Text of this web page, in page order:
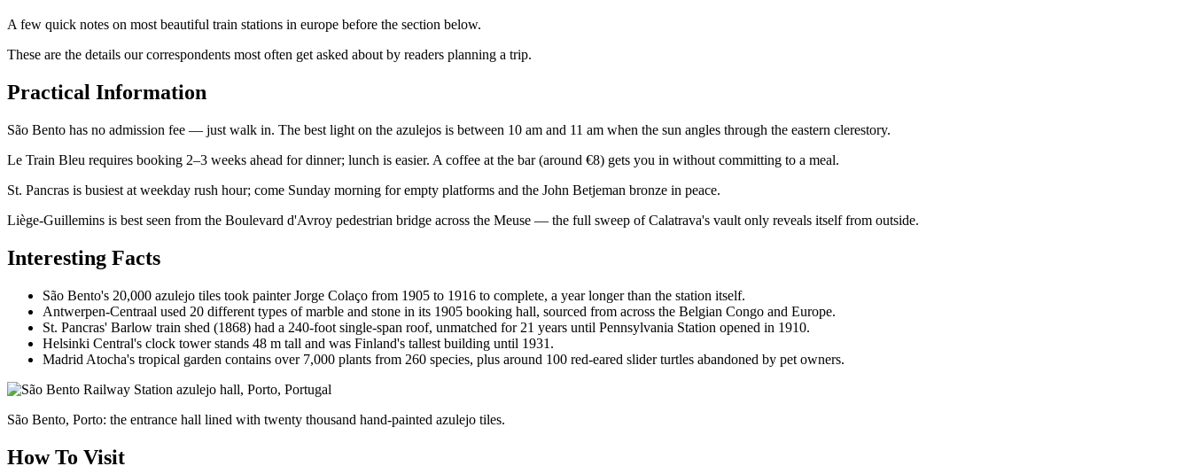
A few quick notes on most beautiful train stations in europe before the section below.
These are the details our correspondents most often get asked about by readers planning a trip.
Practical Information
São Bento has no admission fee — just walk in. The best light on the azulejos is between 10 am and 11 am when the sun angles through the eastern clerestory.
Le Train Bleu requires booking 2–3 weeks ahead for dinner; lunch is easier. A coffee at the bar (around €8) gets you in without committing to a meal.
St. Pancras is busiest at weekday rush hour; come Sunday morning for empty platforms and the John Betjeman bronze in peace.
Liège-Guillemins is best seen from the Boulevard d'Avroy pedestrian bridge across the Meuse — the full sweep of Calatrava's vault only reveals itself from outside.
Interesting Facts
São Bento's 20,000 azulejo tiles took painter Jorge Colaço from 1905 to 1916 to complete, a year longer than the station itself.
Antwerpen-Centraal used 20 different types of marble and stone in its 1905 booking hall, sourced from across the Belgian Congo and Europe.
St. Pancras' Barlow train shed (1868) had a 240-foot single-span roof, unmatched for 21 years until Pennsylvania Station opened in 1910.
Helsinki Central's clock tower stands 48 m tall and was Finland's tallest building until 1931.
Madrid Atocha's tropical garden contains over 7,000 plants from 260 species, plus around 100 red-eared slider turtles abandoned by pet owners.
São Bento, Porto: the entrance hall lined with twenty thousand hand-painted azulejo tiles.
How To Visit